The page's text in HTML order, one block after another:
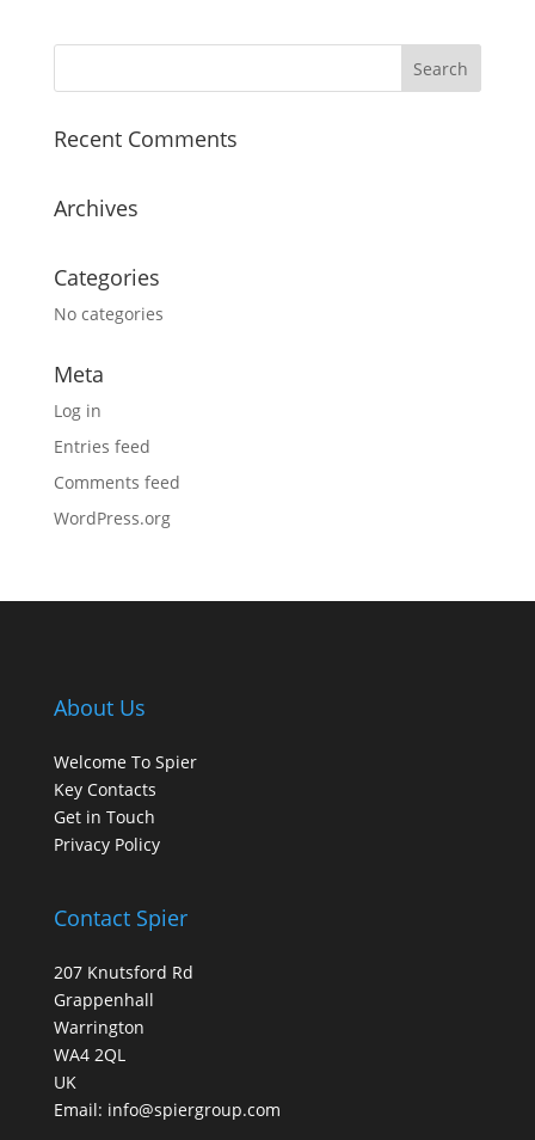
Recent Comments
Archives
Categories
No categories
Meta
Log in
Entries feed
Comments feed
WordPress.org
About Us
Welcome To Spier
Key Contacts
Get in Touch
Privacy Policy
Contact Spier
207 Knutsford Rd
Grappenhall
Warrington
WA4 2QL
UK
Email: info@spiergroup.com